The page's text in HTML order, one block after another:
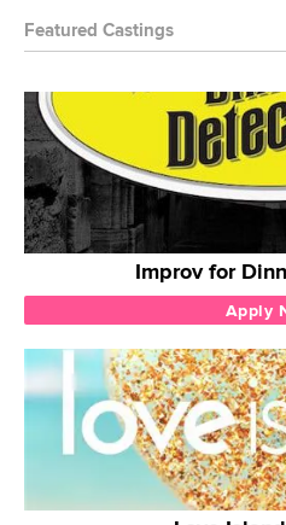
Featured Castings
Improv for
Apply